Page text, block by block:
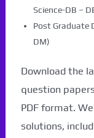
Science-DB –
Post Graduate
DM)
Download the
question
PDF format.
solutions,